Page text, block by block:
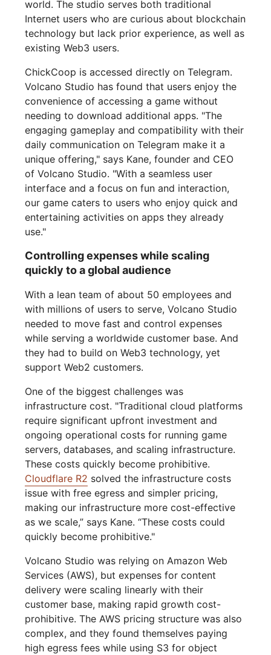
world. The studio serves both traditional
Internet users who are curious about blockchain
technology but lack prior experience, as well as
existing Web3 users.
ChickCoop is accessed directly on Telegram.
Volcano Studio has found that users enjoy the
convenience of accessing a game without
needing to download additional apps. "The
engaging gameplay and compatibility with their
daily communication on Telegram make it a
unique offering," says Kane, founder and CEO
of Volcano Studio. "With a seamless user
interface and a focus on fun and interaction,
our game caters to users who enjoy quick and
entertaining activities on apps they already
use."
Controlling expenses while scaling
quickly to a global audience
With a lean team of about 50 employees and
with millions of users to serve, Volcano Studio
needed to move fast and control expenses
while serving a worldwide customer base. And
they had to build on Web3 technology, yet
support Web2 customers.
One of the biggest challenges was
infrastructure cost. "Traditional cloud platforms
require significant upfront investment and
ongoing operational costs for running game
servers, databases, and scaling infrastructure.
These costs quickly become prohibitive.
Cloudflare R2 solved the infrastructure costs
issue with free egress and simpler pricing,
making our infrastructure more cost-effective
as we scale,” says Kane. “These costs could
quickly become prohibitive."
Volcano Studio was relying on Amazon Web
Services (AWS), but expenses for content
delivery were scaling linearly with their
customer base, making rapid growth cost-
prohibitive. The AWS pricing structure was also
complex, and they found themselves paying
high egress fees while using S3 for object